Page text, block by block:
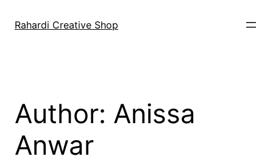
Rahardi Creative Shop
Author: Anissa
Anwar